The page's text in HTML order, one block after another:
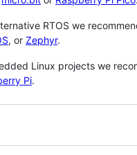
RTOS we
, or Zephyr.
Linux projects we
Pi.